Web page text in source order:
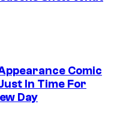
Comic
In Time For
Day